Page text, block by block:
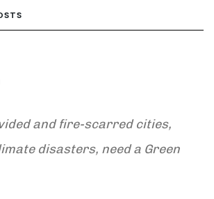
and fire-scarred cities,
disasters, need a Green